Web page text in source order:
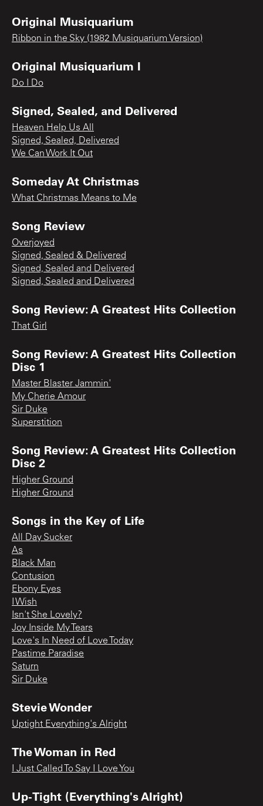
Original Musiquarium
Ribbon in the Sky (1982 Musiquarium Version)
Original Musiquarium I
Do I Do
Signed, Sealed, and Delivered
Heaven Help Us All
Signed, Sealed, Delivered
We Can Work It Out
Someday At Christmas
What Christmas Means to Me
Song Review
Overjoyed
Signed, Sealed & Delivered
Signed, Sealed and Delivered
Signed, Sealed and Delivered
Song Review: A Greatest Hits Collection
That Girl
Song Review: A Greatest Hits Collection
Disc 1
Master Blaster Jammin'
My Cherie Amour
Sir Duke
Superstition
Song Review: A Greatest Hits Collection
Disc 2
Higher Ground
Higher Ground
Songs in the Key of Life
All Day Sucker
As
Black Man
Contusion
Ebony Eyes
I Wish
Isn't She Lovely?
Joy Inside My Tears
Love's In Need of Love Today
Pastime Paradise
Saturn
Sir Duke
Stevie Wonder
Uptight Everything's Alright
The Woman in Red
I Just Called To Say I Love You
Up-Tight (Everything's Alright)